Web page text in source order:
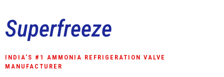
Superfreeze
INDIA'S #1 AMMONIA REFRIGERATION VALVE
MANUFACTURER